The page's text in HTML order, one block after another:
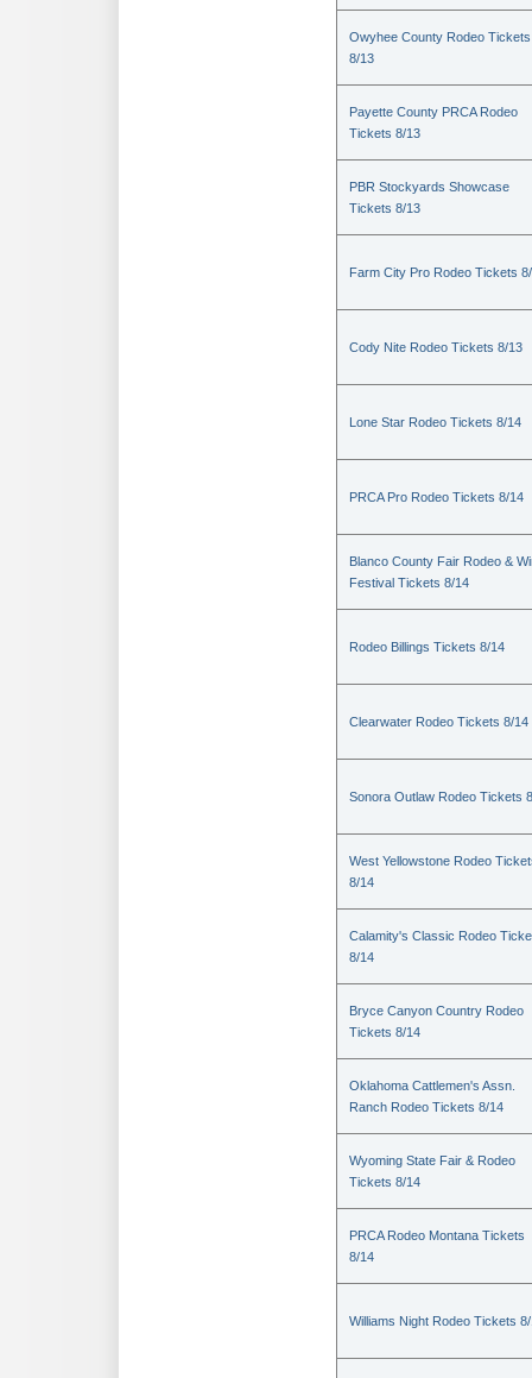
Owyhee County Rodeo Tickets
8/13
Payette County PRCA Rodeo
Tickets 8/13
PBR Stockyards Showcase
Tickets 8/13
Farm City Pro Rodeo Tickets
Cody Nite Rodeo Tickets 8/13
Lone Star Rodeo Tickets 8/14
PRCA Pro Rodeo Tickets 8/14
Blanco County Fair Rodeo &
Festival Tickets 8/14
Rodeo Billings Tickets 8/14
Clearwater Rodeo Tickets 8/14
Sonora Outlaw Rodeo Tickets
West Yellowstone Rodeo
8/14
Calamity's Classic Rodeo
8/14
Bryce Canyon Country Rodeo
Tickets 8/14
Oklahoma Cattlemen's Assn.
Ranch Rodeo Tickets 8/14
Wyoming State Fair & Rodeo
Tickets 8/14
PRCA Rodeo Montana Tickets
8/14
Williams Night Rodeo Tickets